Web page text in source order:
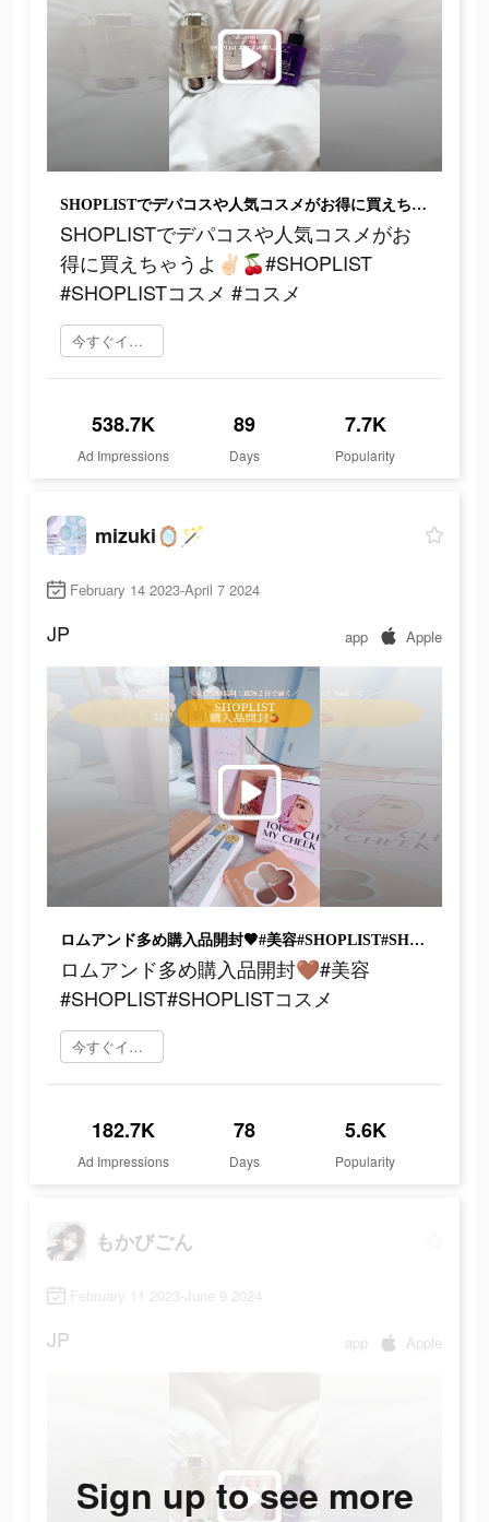
SHOPLISTでデパコスや人気コスメがお得に買えちゃうよ‪‪‬✌🏻🍒#SHOPLIST #SHOPLISTコスメ #コスメ
SHOPLISTでデパコスや人気コスメがお
得に買えちゃうよ‪‪‬✌🏻🍒#SHOPLIST
#SHOPLISTコスメ #コスメ
今すぐインストール
538.7K
Ad Impressions
89
Days
7.7K
Popularity
mizuki🪞🪄
February 14 2023-April 7 2024
JP app Apple
ロムアンド多め購入品開封🤎#美容#SHOPLIST#SHOPLISTコスメ
ロムアンド多め購入品開封🤎#美容
#SHOPLIST#SHOPLISTコスメ
今すぐインストール
182.7K
Ad Impressions
78
Days
5.6K
Popularity
もかびごん
February 11 2023-June 9 2024
JP app Apple
Sign up to see more